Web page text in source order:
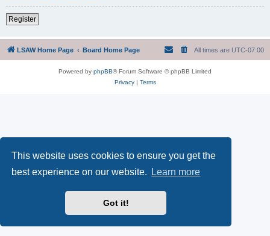
This website uses cookies to ensure you get the
best experience on our website.
Learn more
Got it!
Register
LSAW Home Page Board Home Page All times are UTC-07:00
Powered by phpBB® Forum Software © phpBB Limited
Privacy| Terms